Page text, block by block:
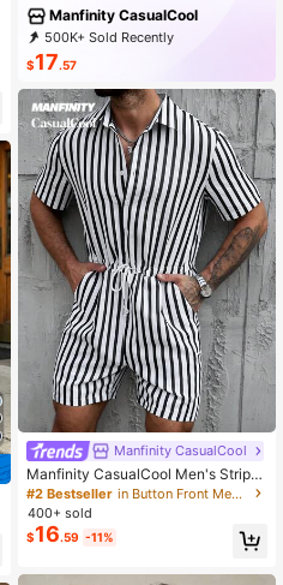
Manfinity CasualCool
500K+ Sold Recently
99K+ Repurchase
$17.57
Manfinity CasualCool
Manfinity CasualCool Men's Stripe
d Short Sleeve Single-Breasted Dra
wstring Waist Shirt With Shorts
#2 Bestseller
in Button Front Men Jumpsuits and Overalls
400+ sold
$16.59 -11%